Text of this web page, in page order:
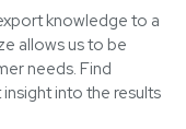
knowledge to a
allows us to be
needs. Find
into the results